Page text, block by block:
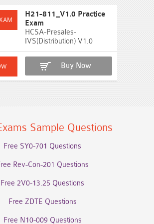
H21-811_V1.0 Practice
Exam
HCSA-Presales-
IVS(Distribution) V1.0
Buy Now
Sample Questions
Free SY0-701 Questions
Rev-Con-201 Questions
Free 2V0-13.25 Questions
Free ZDTE Questions
Free N10-009 Questions